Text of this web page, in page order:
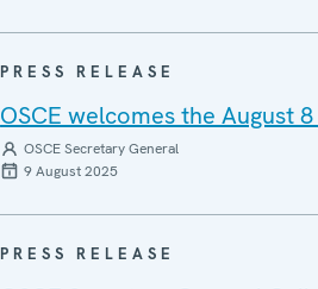
PRESS RELEASE
OSCE welcomes the August
OSCE Secretary General
9 August 2025
PRESS RELEASE